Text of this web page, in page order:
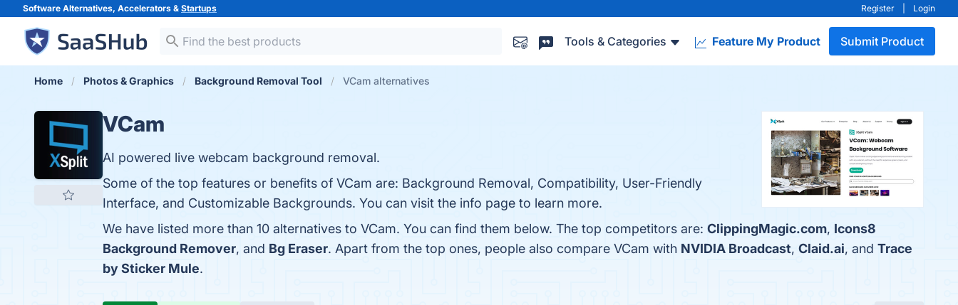
Software Alternatives, Accelerators & Startups Register Login
Tools & Categories Feature My Product Submit Product
Home Photos & Graphics Background Removal Tool VCam alternatives
VCam
AI powered live webcam background removal.
Some of the top features or benefits of VCam are: Background Removal, Compatibility, User-Friendly
Interface, and Customizable Backgrounds. You can visit the info page to learn more.
We have listed more than 10 alternatives to VCam. You can find them below. The top competitors are: ClippingMagic.com, Icons8
Background Remover, and Bg Eraser. Apart from the top ones, people also compare VCam with NVIDIA Broadcast, Claid.ai, and Trace
by Sticker Mule.